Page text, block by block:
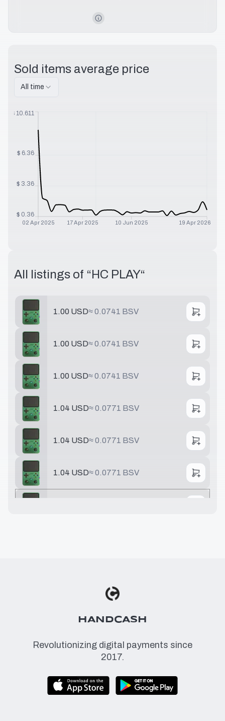
Sold items average price
All time
02 Apr 2025 17 Apr 2025 10 Jun 2025 19 Apr 2026
$ 0.36
$ 3.36
$ 6.36
$ 10.611
All listings of “HC PLAY“
1.00 USD≈0.0741 BSV
1.00 USD≈0.0741 BSV
1.00 USD≈0.0741 BSV
1.04 USD≈0.0771 BSV
1.04 USD≈0.0771 BSV
1.04 USD≈0.0771 BSV
0.0867 BSV
HANDCASH
Revolutionizing digital payments since
2017.